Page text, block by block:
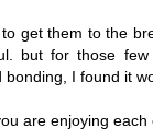
get them to the
but for those
bonding, I found it
are enjoying each